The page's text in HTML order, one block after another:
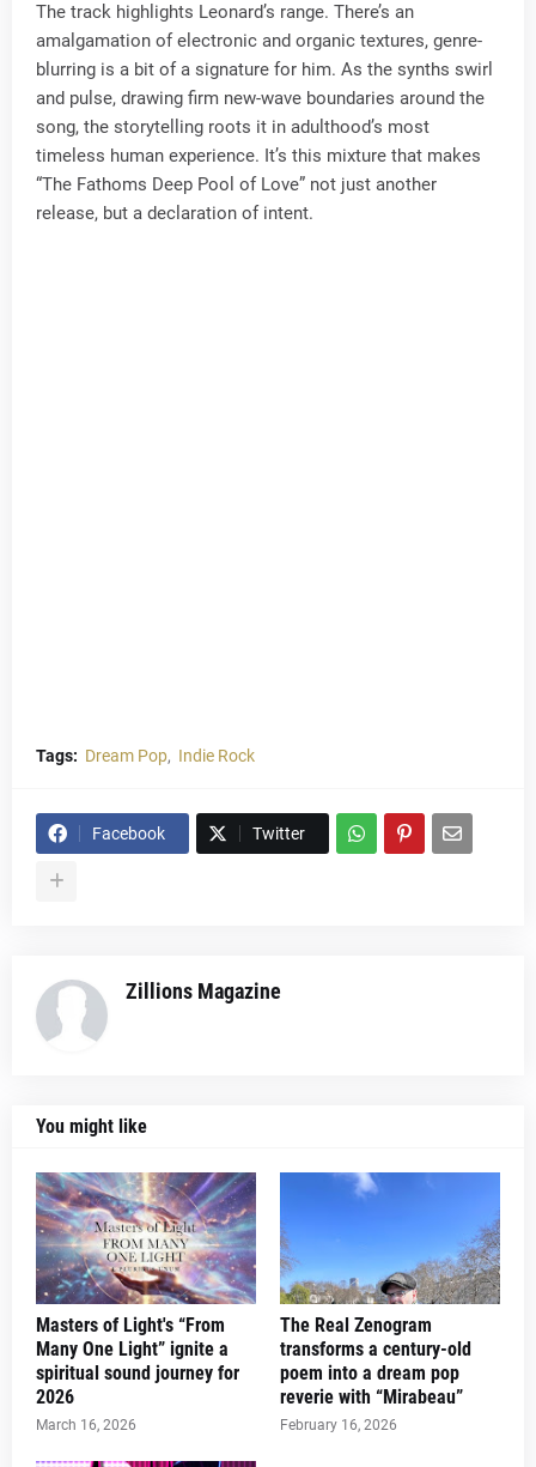
The track highlights Leonard’s range. There’s an
amalgamation of electronic and organic textures, genre-
blurring is a bit of a signature for him. As the synths swirl
and pulse, drawing firm new-wave boundaries around the
song, the storytelling roots it in adulthood’s most
timeless human experience. It’s this mixture that makes
“The Fathoms Deep Pool of Love” not just another
release, but a declaration of intent.
Tags: Dream Pop Indie Rock
Facebook Twitter
Zillions Magazine
You might like
Masters of Light's “From
Many One Light” ignite a
spiritual sound journey for
2026
March 16, 2026
The Real Zenogram
transforms a century-old
poem into a dream pop
reverie with “Mirabeau”
February 16, 2026